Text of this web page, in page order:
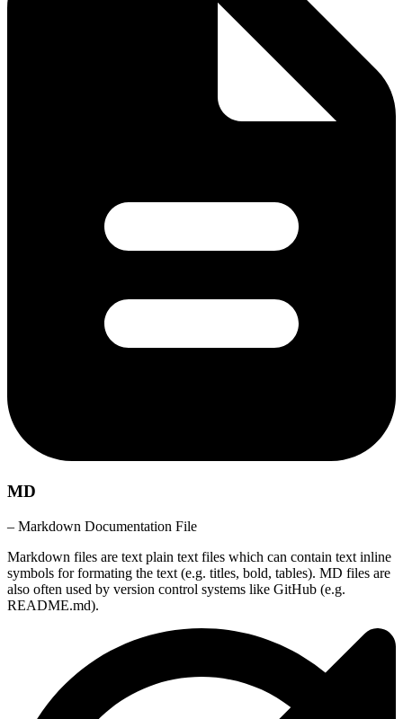
MD
– Markdown Documentation File
Markdown files are text plain text files which can contain text inline
symbols for formating the text (e.g. titles, bold, tables). MD files are
also often used by version control systems like GitHub (e.g.
README.md).